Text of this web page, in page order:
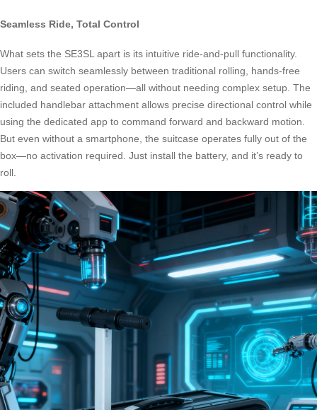
Seamless Ride, Total Control
What sets the SE3SL apart is its intuitive ride-and-pull functionality.
Users can switch seamlessly between traditional rolling, hands-free
riding, and seated operation—all without needing complex setup. The
included handlebar attachment allows precise directional control while
using the dedicated app to command forward and backward motion.
But even without a smartphone, the suitcase operates fully out of the
box—no activation required. Just install the battery, and it’s ready to
roll.